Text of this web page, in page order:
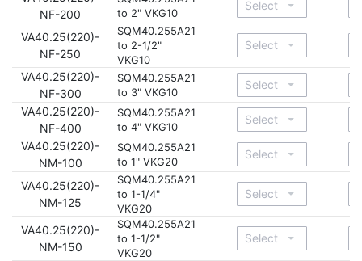
NF-200
to 2" VKG10
VA40.25(220)-
NF-250
SQM40.255A21
to 2-1/2"
VKG10
VA40.25(220)-
NF-300
SQM40.255A21
to 3" VKG10
VA40.25(220)-
NF-400
SQM40.255A21
to 4" VKG10
VA40.25(220)-
NM-100
SQM40.255A21
to 1" VKG20
VA40.25(220)-
NM-125
SQM40.255A21
to 1-1/4"
VKG20
VA40.25(220)-
NM-150
SQM40.255A21
to 1-1/2"
VKG20